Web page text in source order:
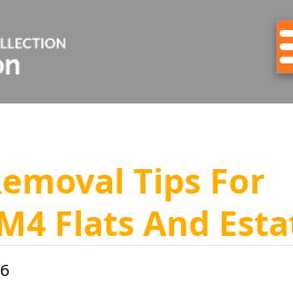
Tips For
Flats And